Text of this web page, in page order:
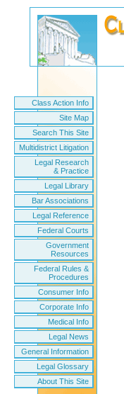
Class Action Info
Site Map
Search This Site
Multidistrict Litigation
Legal Research
& Practice
Legal Library
Bar Associations
Legal Reference
Federal Courts
Government
Resources
Federal Rules &
Procedures
Consumer Info
Corporate Info
Medical Info
Legal News
General Information
Legal Glossary
About This Site